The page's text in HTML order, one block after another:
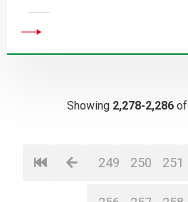
Showing 2,278-2,286 of
249 250 251